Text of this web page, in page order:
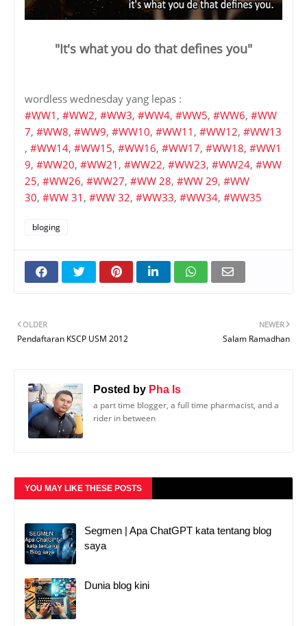
"It's what you do that defines you"
wordless wednesday yang lepas :
#WW1 , #WW2, #WW3, #WW4, #WW5, #WW6, #WW
7, #WW8, #WW9, #WW10, #WW11 , #WW12, #WW13
, #WW14, #WW15, #WW16, #WW17, #WW18, #WW1
9, #WW20, #WW21 , #WW22, #WW23, #WW24, #WW
25, #WW26, #WW27, #WW 28, #WW 29, #WW
30, #WW 31 , #WW 32, #WW33, #WW34, #WW35
bloging
NEWER
Salam Ramadhan
OLDER
Pendaftaran KSCP USM 2012
Posted by Pha Is
a part time blogger, a full time pharmacist, and a
rider in between
YOU MAY LIKE THESE POSTS
Segmen | Apa ChatGPT kata tentang blog
saya
Dunia blog kini